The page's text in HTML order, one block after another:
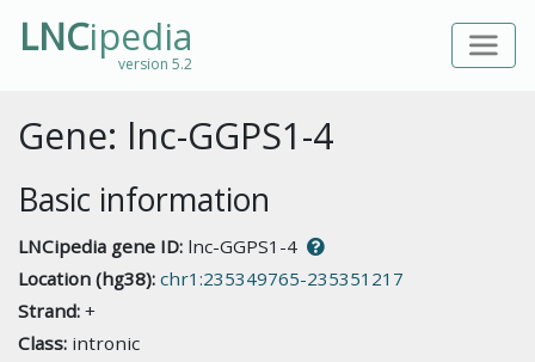
LNCipedia
version 5.2
Gene: lnc-GGPS1-4
Basic information
LNCipedia gene ID: lnc-GGPS1-4
Location (hg38): chr1:235349765-235351217
Strand: +
Class: intronic